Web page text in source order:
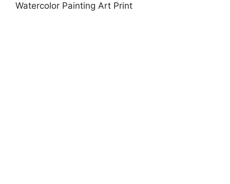
Watercolor Painting Art Print